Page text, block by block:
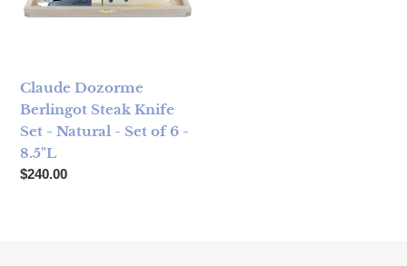
Claude Dozorme
Berlingot Steak Knife
Set - Natural - Set of 6 -
8.5"L
Regular price
$240.00